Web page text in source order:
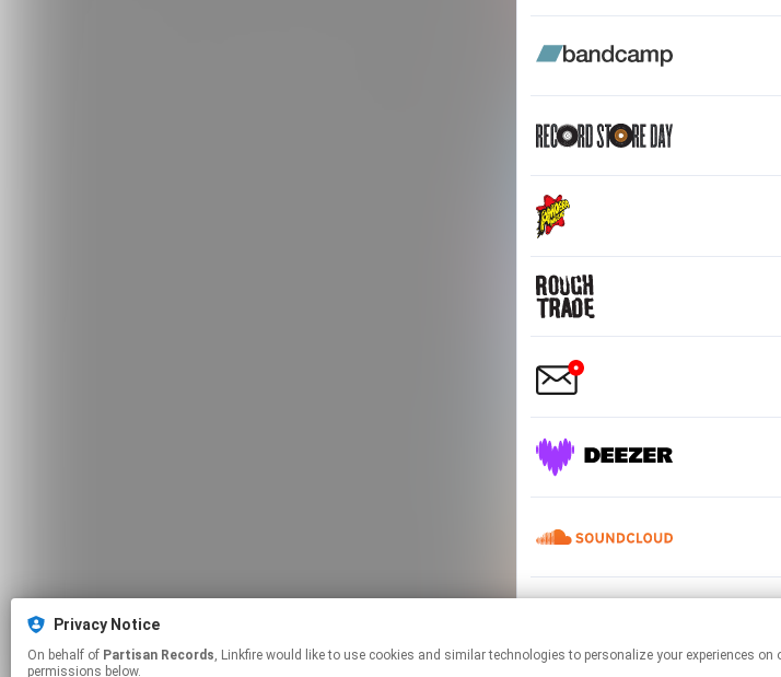
Privacy Notice
On behalf of Partisan Records, Linkfire would like to use cookies and similar technologies to personalize your experiences on our sites and to advertise on other sites. For more information and additional choices click manage
permissions below.